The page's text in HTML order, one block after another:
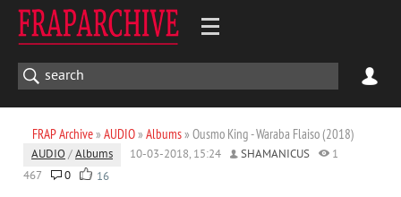
FRAP Archive» AUDIO» Albums» Ousmo King - Waraba Flaiso (2018)
AUDIO /Albums 10-03-2018, 15:24 SHAMANICUS
1
467
0 16